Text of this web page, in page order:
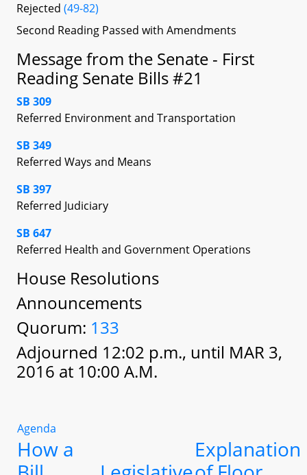
Rejected (49-82)
Second Reading Passed with Amendments
Message from the Senate - First
Reading Senate Bills #21
SB 309
Referred Environment and Transportation
SB 349
Referred Ways and Means
SB 397
Referred Judiciary
SB 647
Referred Health and Government Operations
House Resolutions
Announcements
Quorum: 133
Adjourned 12:02 p.m., until MAR 3,
2016 at 10:00 A.M.
Agenda
How a
Explanation